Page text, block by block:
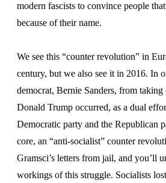
modern fascists to convince people
because of their name.
We see this “counter revolution” in
century, but we also see it in 2016. In
democrat, Bernie Sanders, from
Donald Trump occurred, as a dual
Democratic party and the Republican
core, an “anti-socialist” counter
Gramsci’s letters from jail, and you’ll
workings of this struggle. Socialists